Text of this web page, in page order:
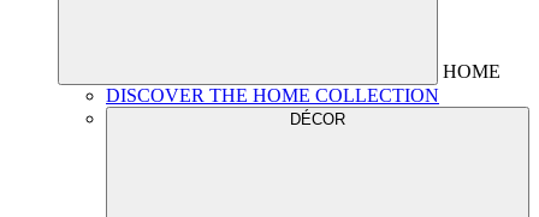
HOME
DISCOVER THE HOME COLLECTION
DÉCOR